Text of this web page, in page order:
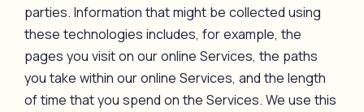
parties. Information that might be collected using
these technologies includes, for example, the
pages you visit on our online Services, the paths
you take within our online Services, and the length
of time that you spend on the Services. We use this